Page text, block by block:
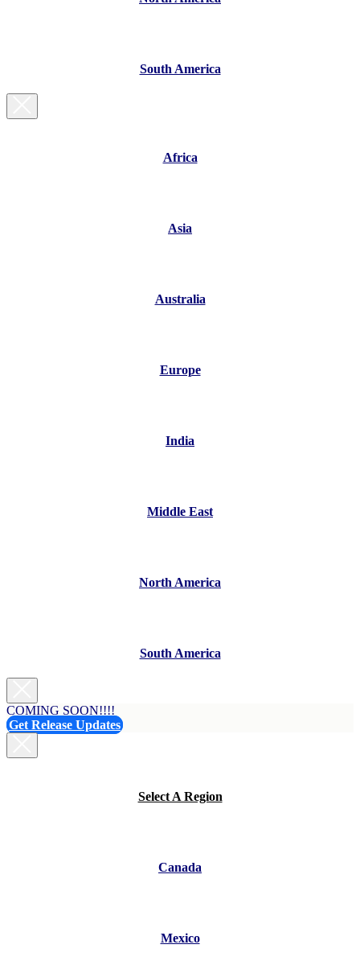
South America
Africa
Asia
Australia
Europe
India
Middle East
North America
South America
COMING SOON!!!!
Get Release Updates
Select A Region
Canada
Mexico